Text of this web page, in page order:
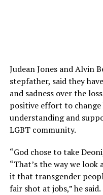
Judean Jones and Alvin
stepfather, said they
and sadness over the
positive effort to
understanding and
LGBT community.
“God chose to take
“That’s the way we
it that transgender
fair shot at jobs,” he said.